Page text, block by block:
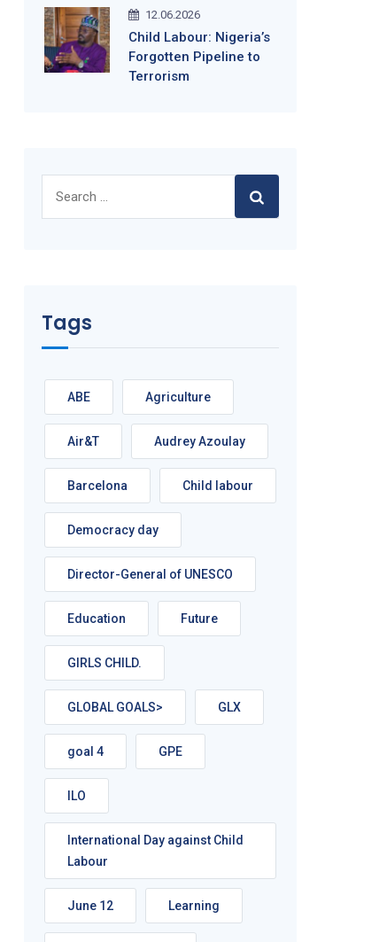
12.06.2026
Child Labour: Nigeria’s
Forgotten Pipeline to
Terrorism
for:
Tags
ABE Agriculture
Air&T Audrey Azoulay
Barcelona Child labour
Democracy day
Director-General of UNESCO
Education Future
GIRLS CHILD.
GLOBAL GOALS> GLX
goal 4 GPE
ILO
International Day against Child
Labour
June 12 Learning